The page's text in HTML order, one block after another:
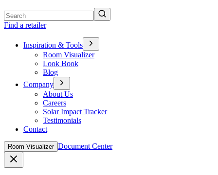
Find a retailer
Inspiration & Tools
Room Visualizer
Look Book
Blog
Company
About Us
Careers
Solar Impact Tracker
Testimonials
Contact
Room Visualizer Document Center